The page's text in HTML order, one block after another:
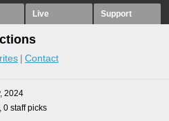
Live Support
Contact
2024
0 staff picks